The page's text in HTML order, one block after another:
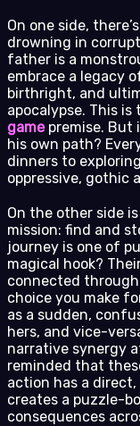
On one side,
drowning in
father is a
embrace a legacy
birthright, and
apocalypse. This
gamepremise. But
his own path?
dinners to
oppressive, gothic
On the other side
mission: find and
journey is one of
magical hook?
connected
choice you make
as a sudden,
hers, and vice-
narrative synergy
reminded that
action has a
creates a puzzle-
consequences